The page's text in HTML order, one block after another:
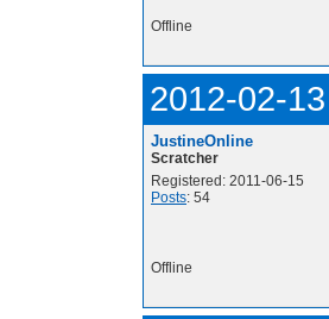
Offline
2012-02-
JustineOnline
Scratcher
Registered: 2011-06-15
Posts: 54
Offline